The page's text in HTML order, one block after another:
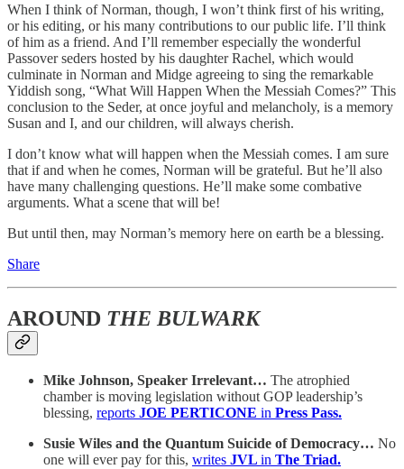
When I think of Norman, though, I won’t think first of his writing,
or his editing, or his many contributions to our public life. I’ll think
of him as a friend. And I’ll remember especially the wonderful
Passover seders hosted by his daughter Rachel, which would
culminate in Norman and Midge agreeing to sing the remarkable
Yiddish song, “What Will Happen When the Messiah Comes?” This
conclusion to the Seder, at once joyful and melancholy, is a memory
Susan and I, and our children, will always cherish.
I don’t know what will happen when the Messiah comes. I am sure
that if and when he comes, Norman will be grateful. But he’ll also
have many challenging questions. He’ll make some combative
arguments. What a scene that will be!
But until then, may Norman’s memory here on earth be a blessing.
Share
AROUND THE BULWARK
Mike Johnson, Speaker Irrelevant… The atrophied
chamber is moving legislation without GOP leadership’s
blessing, reports JOE PERTICONE in Press Pass.
Susie Wiles and the Quantum Suicide of Democracy… No
one will ever pay for this, writes JVL in The Triad.